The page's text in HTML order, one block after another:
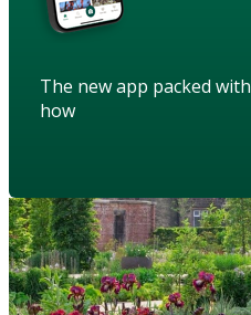
The new app packed
how